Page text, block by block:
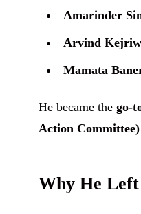
Amarinder
Arvind
Mamata
He became the go-
Action Committee)
Why He